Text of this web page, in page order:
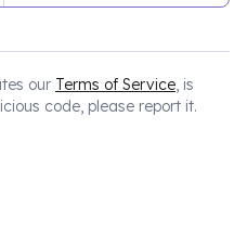
our Terms of Service, is
code, please report it.